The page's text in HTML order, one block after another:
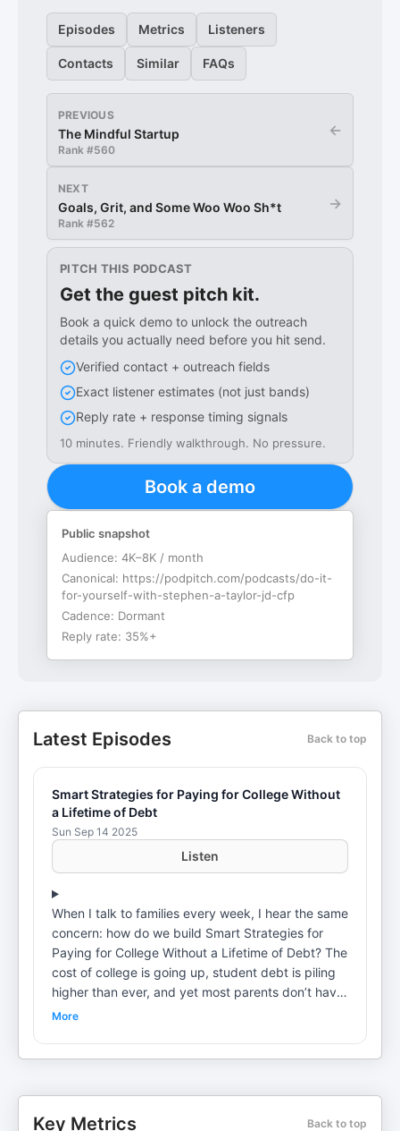
Episodes Metrics Listeners
Contacts Similar FAQs
PREVIOUS
The Mindful Startup
Rank #560
←
NEXT
Goals, Grit, and Some Woo Woo Sh*t
Rank #562
→
PITCH THIS PODCAST
Get the guest pitch kit.
Book a quick demo to unlock the outreach
details you actually need before you hit send.
Verified contact + outreach fields
Exact listener estimates (not just bands)
Reply rate + response timing signals
10 minutes. Friendly walkthrough. No pressure.
Book a demo
Public snapshot
Audience: 4K–8K / month
Canonical: https://podpitch.com/podcasts/do-it-
for-yourself-with-stephen-a-taylor-jd-cfp
Cadence: Dormant
Reply rate: 35%+
Latest Episodes Back to top
Smart Strategies for Paying for College Without
a Lifetime of Debt
Sun Sep 14 2025
Listen
When I talk to families every week, I hear the same
concern: how do we build Smart Strategies for
Paying for College Without a Lifetime of Debt? The
cost of college is going up, student debt is piling
higher than ever, and yet most parents don’t have
a clear plan.In this episode, I break down practical
More
Key Metrics Back to top